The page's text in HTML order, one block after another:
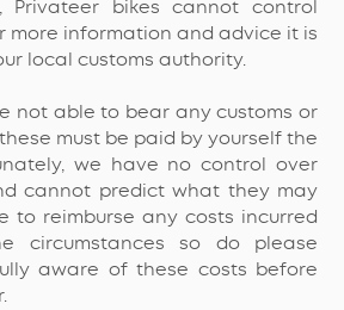
Privateer bikes cannot control
more information and advice it is
local customs authority.
not able to bear any customs or
must be paid by yourself the
we have no control over
cannot predict what they may
to reimburse any costs incurred
circumstances so do please
aware of these costs before